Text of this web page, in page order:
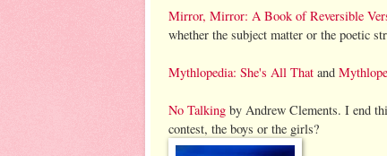
Mirror, Mirror: A Book of Reversible
whether the subject matter or the poetic
Mythlopedia: She's All That and
No Talking by Andrew Clements. I end
contest, the boys or the girls?